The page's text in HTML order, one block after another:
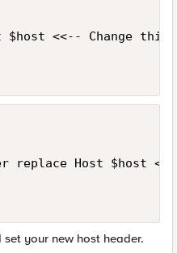
$host <<-- Change
replace Host $host
your new host header.